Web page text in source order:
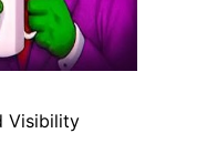
Visibility